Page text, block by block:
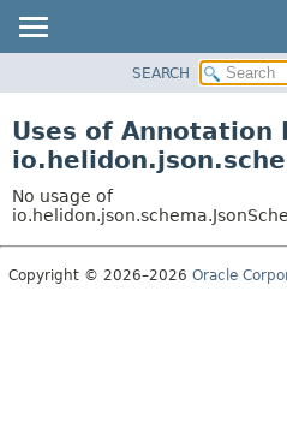
PACKAGE
USE
TREE
DEPRECATED
SEARCH
Uses of Annotation
No usage of
Copyright © 2026–2026 Oracle